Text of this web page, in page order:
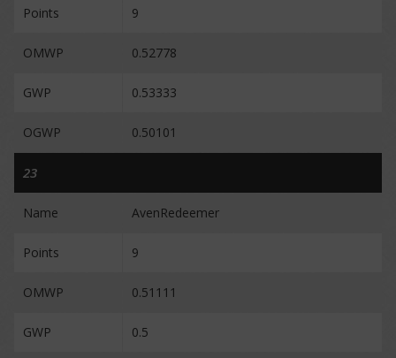
Points 9
OMWP 0.52778
GWP 0.53333
OGWP 0.50101
23
Name AvenRedeemer
Points 9
OMWP 0.51111
GWP 0.5